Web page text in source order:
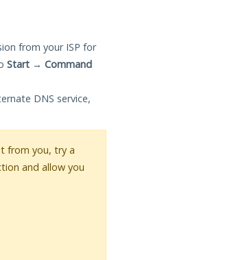
from your ISP for
Start → Command
DNS service,
from you, try a
and allow you